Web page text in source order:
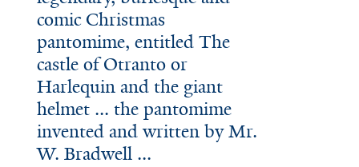
comic Christmas
pantomime, entitled The
castle of Otranto or
Harlequin and the giant
helmet ... the pantomime
invented and written by Mr.
W. Bradwell ...